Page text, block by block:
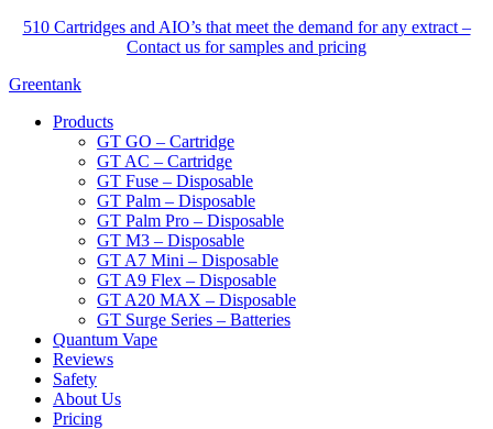
510 Cartridges and AIO’s that meet the demand for any extract –
Contact us for samples and pricing
Greentank
Products
GT GO – Cartridge
GT AC – Cartridge
GT Fuse – Disposable
GT Palm – Disposable
GT Palm Pro – Disposable
GT M3 – Disposable
GT A7 Mini – Disposable
GT A9 Flex – Disposable
GT A20 MAX – Disposable
GT Surge Series – Batteries
Quantum Vape
Reviews
Safety
About Us
Pricing